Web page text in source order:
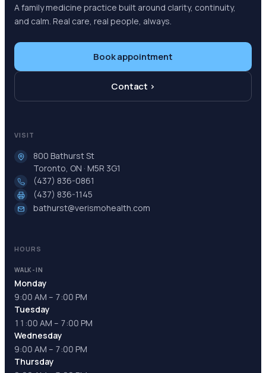
A family medicine practice built around clarity, continuity,
and calm. Real care, real people, always.
Book appointment
Contact ›
VISIT
800 Bathurst St
Toronto, ON · M5R 3G1
(437) 836-0861
(437) 836-1145
bathurst@verismohealth.com
HOURS
WALK-IN
Monday
9:00 AM – 7:00 PM
Tuesday
11:00 AM – 7:00 PM
Wednesday
9:00 AM – 7:00 PM
Thursday